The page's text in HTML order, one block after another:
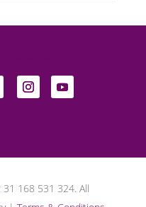
168 531 324. All